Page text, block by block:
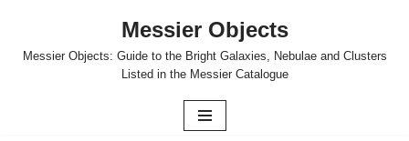
Skip
Messier Objects
Messier Objects: Guide to the Bright Galaxies, Nebulae and Clusters
Listed in the Messier Catalogue